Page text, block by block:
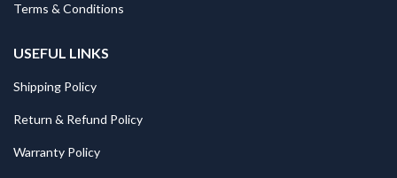
Terms & Conditions
USEFUL LINKS
Shipping Policy
Return & Refund Policy
Warranty Policy